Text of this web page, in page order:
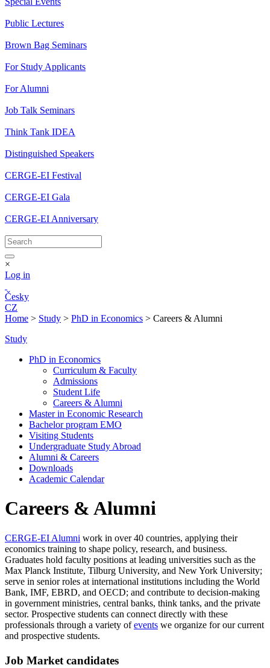
Public Lectures
Brown Bag Seminars
For Study Applicants
For Alumni
Job Talk Seminars
Think Tank IDEA
Distinguished Speakers
CERGE-EI Festival
CERGE-EI Gala
CERGE-EI Anniversary
×
Log in
Česky
CZ
Home > Study > PhD in Economics > Careers & Alumni
Study
PhD in Economics
Curriculum & Faculty
Admissions
Student Life
Careers & Alumni
Master in Economic Research
Bachelor program EMO
Visiting Students
Undergraduate Study Abroad
Alumni & Careers
Downloads
Academic Calendar
Careers & Alumni
CERGE-EI Alumni work in over 40 countries, applying their
economics training to shape policy, research, and business.
Graduates hold faculty positions at leading universities such as the
Max Planck Institute, Tilburg University, and New York University;
serve in senior roles at international institutions including the World
Bank, IMF, EBRD, and OECD; and contribute to decision-making
in government ministries, central banks, think tanks, and the private
sector. Prospective students can connect directly with these
professionals through a variety ofevents we organize for our current
and prospective students.
Job Market candidates